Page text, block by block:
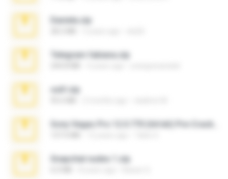
Daniela.zip
Telegram fabiana.zip
ouh!.zip
Snapchat nudes 1.zip